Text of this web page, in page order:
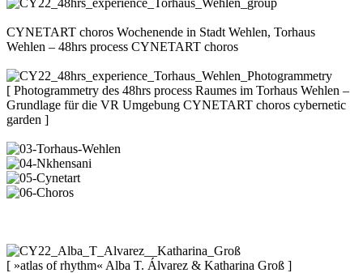
CYNETART choros Wochenende in Stadt Wehlen, Torhaus
Wehlen – 48hrs process CYNETART choros
[ Photogrammetry des 48hrs process Raumes im Torhaus Wehlen –
Grundlage für die VR Umgebung CYNETART choros cybernetic
garden ]
[ »atlas of rhythm« Alba T. Álvarez & Katharina Groß ]